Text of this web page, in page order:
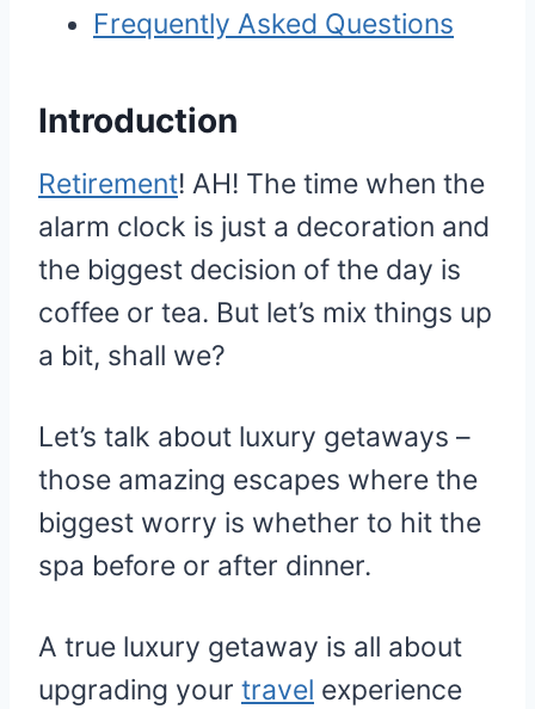
Frequently Asked Questions
Introduction
Retirement! AH! The time when the
alarm clock is just a decoration and
the biggest decision of the day is
coffee or tea. But let’s mix things up
a bit, shall we?
Let’s talk about luxury getaways –
those amazing escapes where the
biggest worry is whether to hit the
spa before or after dinner.
A true luxury getaway is all about
upgrading your travel experience